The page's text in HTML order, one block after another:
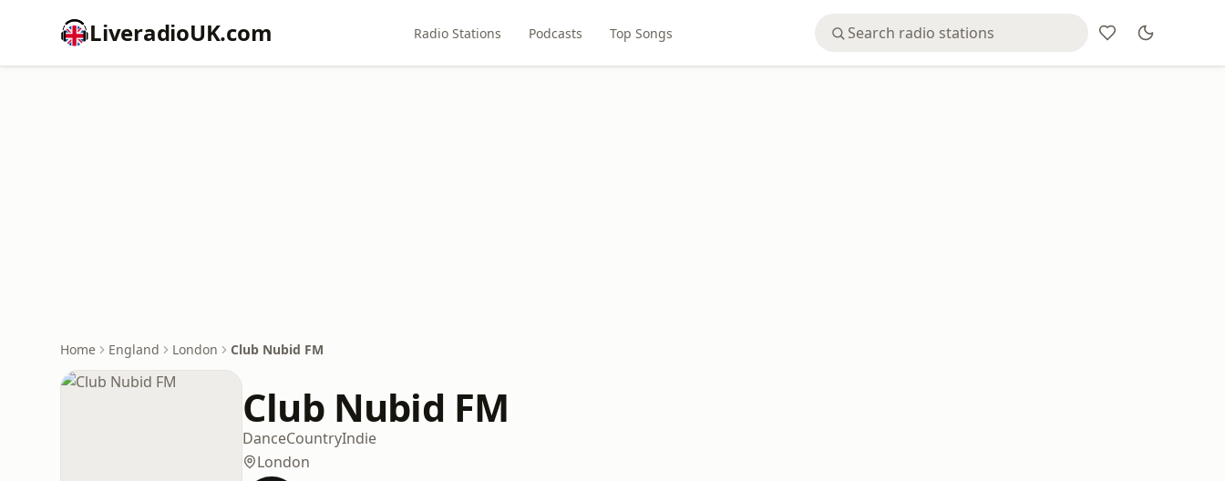
LiveradioUK.com Radio Stations Podcasts Top Songs
Home England London Club Nubid FM
Club Nubid FM
DanceCountryIndie
London